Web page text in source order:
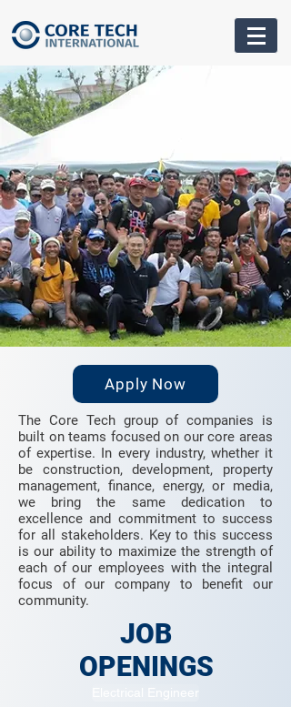
Apply Now
The Core Tech group of companies is
built on teams focused on our core areas
of expertise. In every industry, whether it
be construction, development, property
management, finance, energy, or media,
we bring the same dedication to
excellence and commitment to success
for all stakeholders. Key to this success
is our ability to maximize the strength of
each of our employees with the integral
focus of our company to benefit our
community.
JOB
OPENINGS
Electrical Engineer